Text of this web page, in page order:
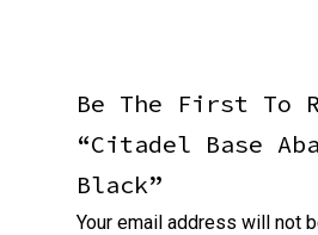
Be The First To
“Citadel Base
Black”
Your email address will not